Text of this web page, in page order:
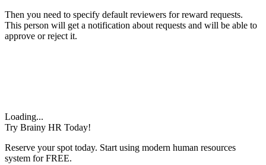
Then you need to specify default reviewers for reward requests.
This person will get a notification about requests and will be able to
approve or reject it.
Loading...
Try Brainy HR Today!
Reserve your spot today. Start using modern human resources
system for FREE.